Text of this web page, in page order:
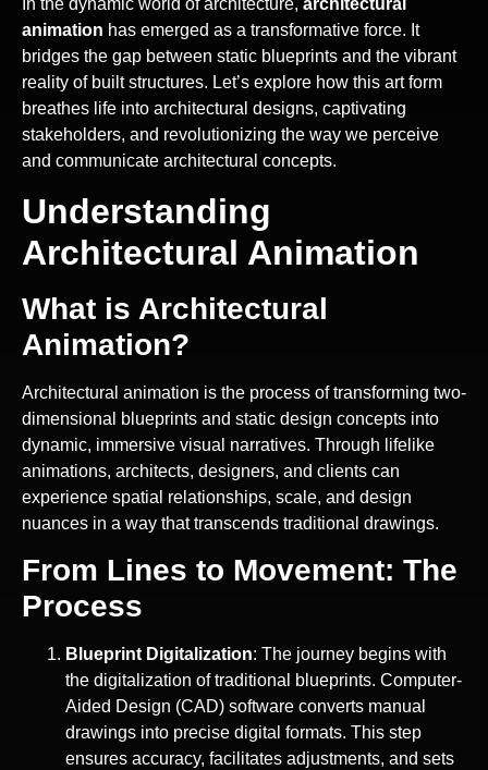
In the dynamic world of architecture, architectural
animation has emerged as a transformative force. It
bridges the gap between static blueprints and the vibrant
reality of built structures. Let’s explore how this art form
breathes life into architectural designs, captivating
stakeholders, and revolutionizing the way we perceive
and communicate architectural concepts.
Understanding
Architectural Animation
What is Architectural
Animation?
Architectural animation is the process of transforming two-
dimensional blueprints and static design concepts into
dynamic, immersive visual narratives. Through lifelike
animations, architects, designers, and clients can
experience spatial relationships, scale, and design
nuances in a way that transcends traditional drawings.
From Lines to Movement: The
Process
Blueprint Digitalization: The journey begins with
the digitalization of traditional blueprints. Computer-
Aided Design (CAD) software converts manual
drawings into precise digital formats. This step
ensures accuracy, facilitates adjustments, and sets